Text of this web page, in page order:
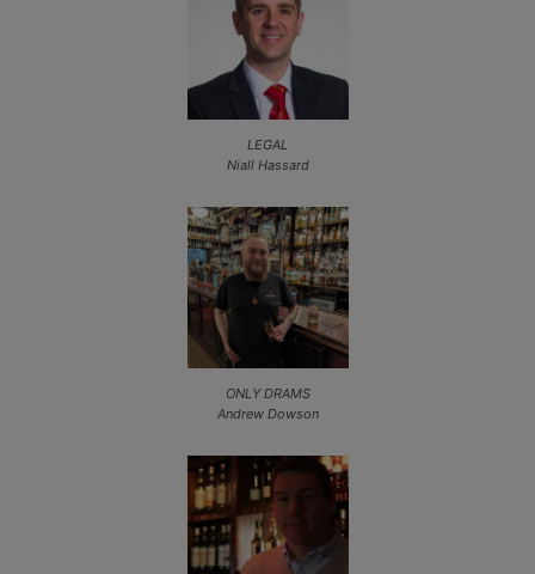
LEGAL
Niall Hassard
ONLY DRAMS
Andrew Dowson